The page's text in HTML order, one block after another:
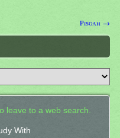
Pisgah →
leave to a web search.
With